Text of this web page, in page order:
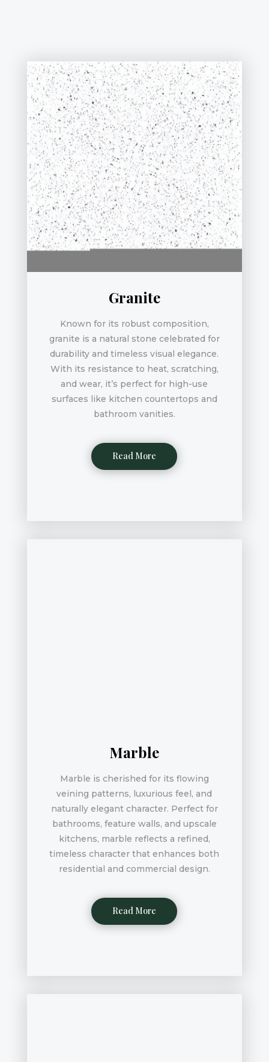
Granite
Known for its robust composition,
granite is a natural stone celebrated for
durability and timeless visual elegance.
With its resistance to heat, scratching,
and wear, it’s perfect for high-use
surfaces like kitchen countertops and
bathroom vanities.
Read More
Marble
Marble is cherished for its flowing
veining patterns, luxurious feel, and
naturally elegant character. Perfect for
bathrooms, feature walls, and upscale
kitchens, marble reflects a refined,
timeless character that enhances both
residential and commercial design.
Read More